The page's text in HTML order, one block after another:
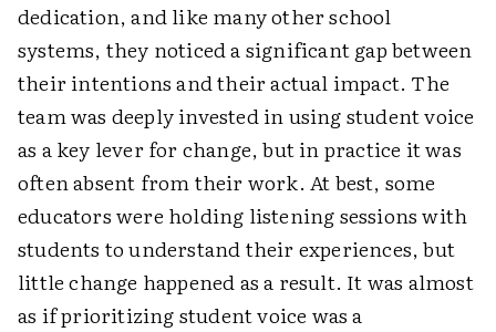
dedication, and like many other school
systems, they noticed a significant gap between
their intentions and their actual impact. The
team was deeply invested in using student voice
as a key lever for change, but in practice it was
often absent from their work. At best, some
educators were holding listening sessions with
students to understand their experiences, but
little change happened as a result. It was almost
as if prioritizing student voice was a